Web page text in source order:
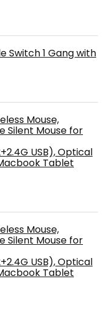
Switch 1 Gang with
Mouse,
Silent Mouse for
USB), Optical
Tablet
Mouse,
Silent Mouse for
USB), Optical
Tablet